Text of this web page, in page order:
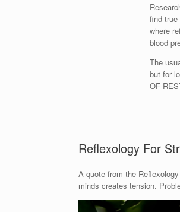
find
where
blood
The
but for
OF
Reflexology For
A quote from the
minds creates tension.